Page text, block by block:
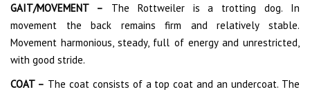
GAIT/MOVEMENT – The Rottweiler is a trotting dog. In
movement the back remains firm and relatively stable.
Movement harmonious, steady, full of energy and unrestricted,
with good stride.
COAT – The coat consists of a top coat and an undercoat. The